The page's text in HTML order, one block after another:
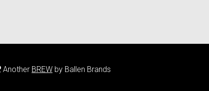
Another BREW by Ballen Brands